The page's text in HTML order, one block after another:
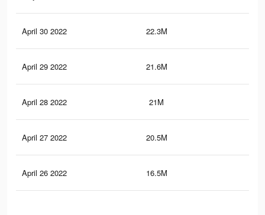
April 30 2022 22.3M
April 29 2022 21.6M
April 28 2022 21M
April 27 2022 20.5M
April 26 2022 16.5M